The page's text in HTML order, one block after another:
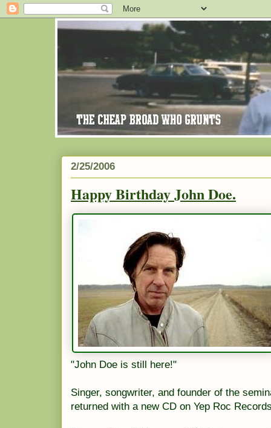
2/25/2006
Happy Birthday John Doe.
"John Doe is still here!"
Singer, songwriter, and founder of the
returned with a new CD on Yep Roc